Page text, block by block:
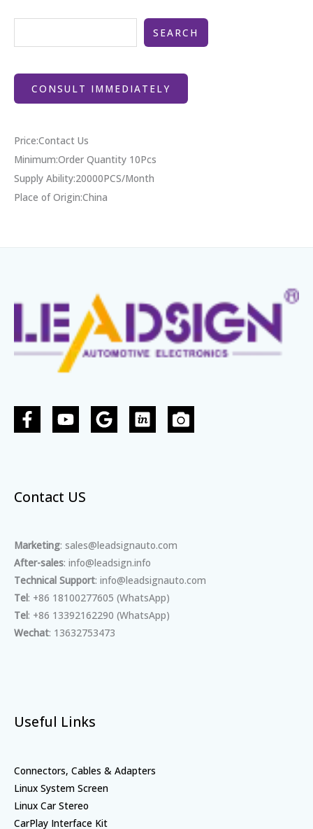
SEARCH
CONSULT IMMEDIATELY
Price:Contact Us
Minimum:Order Quantity 10Pcs
Supply Ability:20000PCS/Month
Place of Origin:China
Contact US
Marketing: sales@leadsignauto.com
After-sales: info@leadsign.info
Technical Support: info@leadsignauto.com
Tel: +86 18100277605 (WhatsApp)
Tel: +86 13392162290 (WhatsApp)
Wechat: 13632753473
Useful Links
Connectors, Cables & Adapters
Linux System Screen
Linux Car Stereo
CarPlay Interface Kit